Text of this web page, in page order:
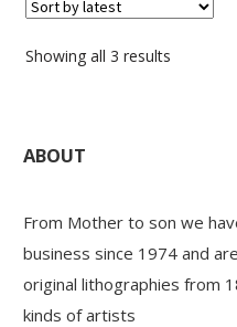
Showing all 3 resultsSorted
ABOUT
From Mother to son we
business since 1974 and
original lithographies from
kinds of artists